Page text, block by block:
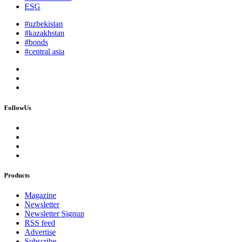
ESG
#uzbekistan
#kazakhstan
#bonds
#central asia
FollowUs
Products
Magazine
Newsletter
Newsletter Signup
RSS feed
Advertise